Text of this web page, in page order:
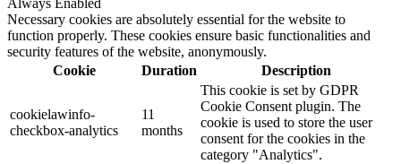
Always Enabled
Necessary cookies are absolutely essential for the website to
function properly. These cookies ensure basic functionalities and
security features of the website, anonymously.
Cookie
Duration Description
cookielawinfo-
checkbox-analytics
11
months
This cookie is set by GDPR
Cookie Consent plugin. The
cookie is used to store the user
consent for the cookies in the
category "Analytics".